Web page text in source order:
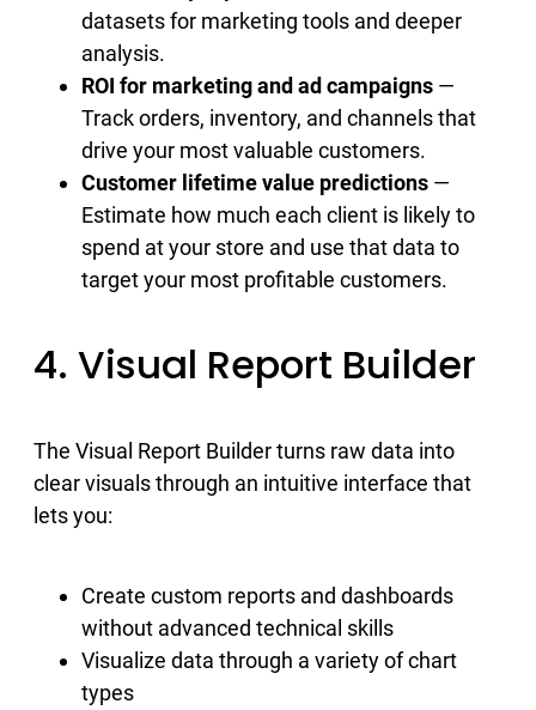
datasets for marketing tools and deeper
analysis.
ROI for marketing and ad campaigns —
Track orders, inventory, and channels that
drive your most valuable customers.
Customer lifetime value predictions —
Estimate how much each client is likely to
spend at your store and use that data to
target your most profitable customers.
4. Visual Report Builder
The Visual Report Builder turns raw data into
clear visuals through an intuitive interface that
lets you:
Create custom reports and dashboards
without advanced technical skills
Visualize data through a variety of chart
types